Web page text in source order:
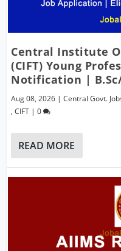
Central Institute
(CIFT) Young
Notification |
Aug 08, 2026 |Central Govt.
,CIFT |0
READ MORE